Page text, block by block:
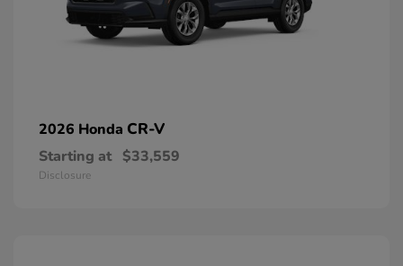
2026 Honda CR-V
Starting at $33,559
Disclosure